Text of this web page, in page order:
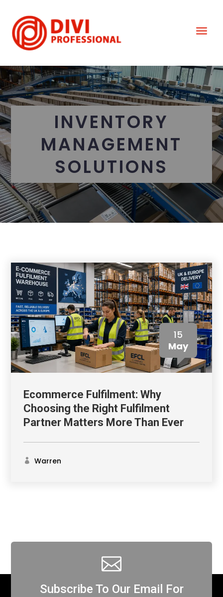
INVENTORY
MANAGEMENT
SOLUTIONS
15
May
Ecommerce Fulfilment: Why
Choosing the Right Fulfilment
Partner Matters More Than Ever
Warren

Subscribe To Our Email For